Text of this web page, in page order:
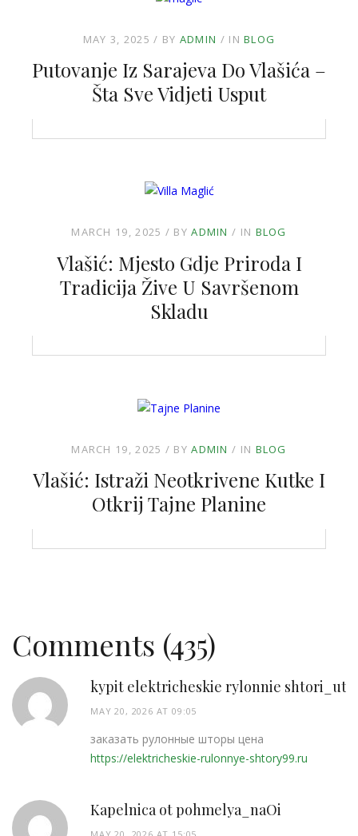
MAY 3, 2025 BY ADMIN INBLOG
Putovanje Iz Sarajeva Do Vlašića –
Šta Sve Vidjeti Usput
MARCH 19, 2025 BYADMIN IN BLOG
Vlašić: Mjesto Gdje Priroda I
Tradicija Žive U Savršenom
Skladu
MARCH 19, 2025 BYADMIN IN BLOG
Vlašić: Istraži Neotkrivene Kutke I
Otkrij Tajne Planine
Comments (435)
kypit elektricheskie rylonnie
MAY 20, 2026 AT 09:05
заказать рулонные шторы цена
https://elektricheskie-rulonnye-shtory99.ru
Kapelnica ot pohmelya_naOi